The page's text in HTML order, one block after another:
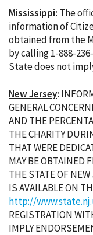
Mississippi: The
information of
obtained from the
by calling 1-888-
State does not
New Jersey:
GENERAL
AND THE
THE CHARITY
THAT WERE
MAY BE OBTAINED
THE STATE OF
IS AVAILABLE ON
http://
REGISTRATION
IMPLY